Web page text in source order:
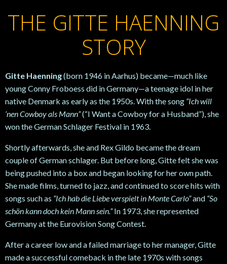
THE GITTE HAENNING
STORY
Gitte Haenning(born 1946 in Aarhus) became—much like
young Conny Froboess did in Germany—a teenage idol in her
native Denmark as early as the 1950s. With the song “Ich will
’nen Cowboy als Mann”(“I Want a Cowboy for a Husband”), she
won the German Schlager Festival in 1963.
Shortly afterwards, she and Rex Gildo became the dream
couple of German schlager. But before long, Gitte felt she was
being pushed into a box and began looking for her own path.
She made films, turned to jazz, and continued to score hits with
songs such as “Ich hab die Liebe verspielt in Monte Carlo”and “So
schön kann doch kein Mann sein.”In 1973, she represented
Germany at the Eurovision Song Contest.
After a career low and a failed marriage to her manager, Gitte
made a successful comeback in the late 1970s with songs